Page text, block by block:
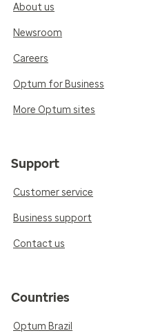
About us
Newsroom
Careers
Optum for Business
More Optum sites
Support
Customer service
Business support
Contact us
Countries
Optum Brazil